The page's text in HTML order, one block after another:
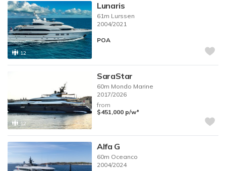
12
Lunaris
61m Lurssen
2004/2021
POA
12
SaraStar
60m Mondo Marine
2017/2026
from
$451,000 p/w♦︎
Alfa G
60m Oceanco
2004/2024